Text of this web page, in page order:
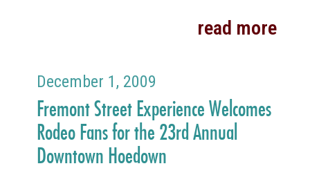
read more
December 1, 2009
Fremont Street Experience Welcomes
Rodeo Fans for the 23rd Annual
Downtown Hoedown